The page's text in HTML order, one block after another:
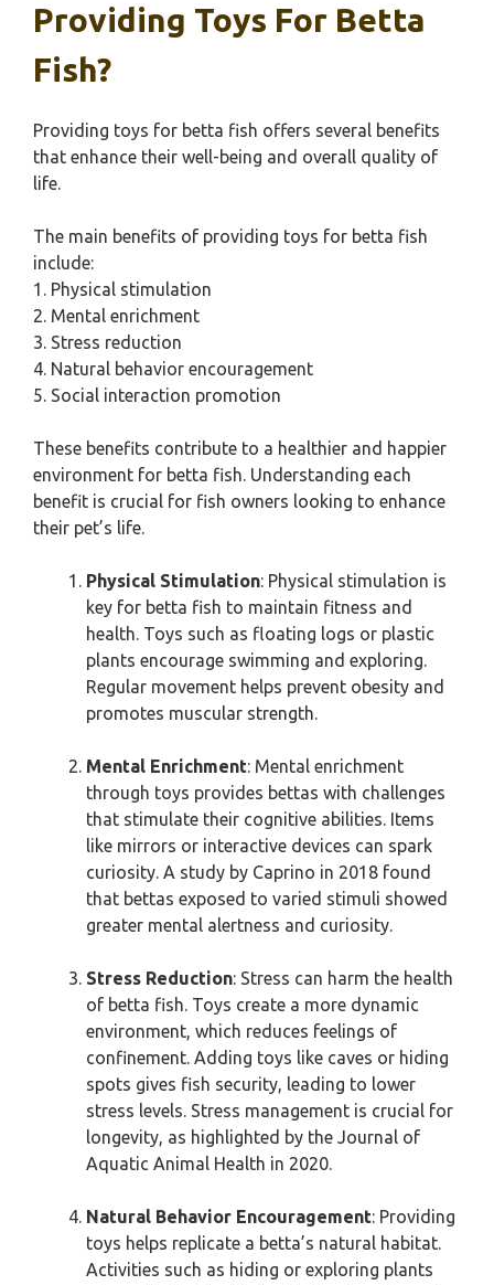
Providing Toys For Betta
Fish?
Providing toys for betta fish offers several benefits
that enhance their well-being and overall quality of
life.
The main benefits of providing toys for betta fish
include:
1. Physical stimulation
2. Mental enrichment
3. Stress reduction
4. Natural behavior encouragement
5. Social interaction promotion
These benefits contribute to a healthier and happier
environment for betta fish. Understanding each
benefit is crucial for fish owners looking to enhance
their pet’s life.
Physical Stimulation: Physical stimulation is
key for betta fish to maintain fitness and
health. Toys such as floating logs or plastic
plants encourage swimming and exploring.
Regular movement helps prevent obesity and
promotes muscular strength.
Mental Enrichment: Mental enrichment
through toys provides bettas with challenges
that stimulate their cognitive abilities. Items
like mirrors or interactive devices can spark
curiosity. A study by Caprino in 2018 found
that bettas exposed to varied stimuli showed
greater mental alertness and curiosity.
Stress Reduction: Stress can harm the health
of betta fish. Toys create a more dynamic
environment, which reduces feelings of
confinement. Adding toys like caves or hiding
spots gives fish security, leading to lower
stress levels. Stress management is crucial for
longevity, as highlighted by the Journal of
Aquatic Animal Health in 2020.
Natural Behavior Encouragement: Providing
toys helps replicate a betta’s natural habitat.
Activities such as hiding or exploring plants